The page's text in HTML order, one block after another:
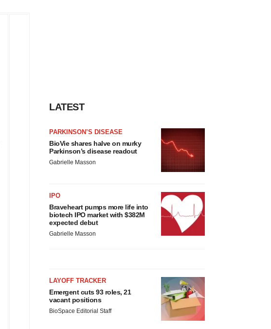
LATEST
PARKINSON’S DISEASE
BioVie shares halve on murky
Parkinson’s disease readout
Gabrielle Masson
IPO
Braveheart pumps more life into
biotech IPO market with $382M
expected debut
Gabrielle Masson
LAYOFF TRACKER
Emergent cuts 93 roles, 21
vacant positions
BioSpace Editorial Staff